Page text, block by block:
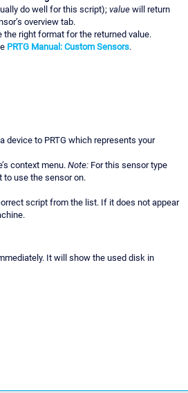
do well for this script); value will return
overview tab.
right format for the returned value.
PRTG Manual: Custom Sensors.
device to PRTG which represents your
context menu. Note: For this sensor type
use the sensor on.
script from the list. If it does not appear
It will show the used disk in